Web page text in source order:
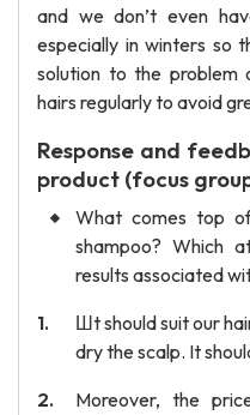
and we don’t even
especially in winters so
solution to the problem
hairs regularly to avoid
Response and
product (focus
What comes top
shampoo? Which
results associated
Шt should suit our
dry the scalp. It
Moreover, the